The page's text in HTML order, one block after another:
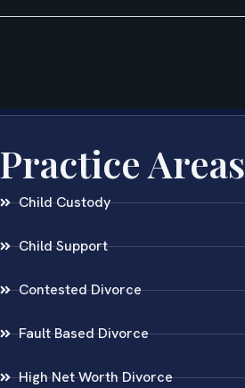
Areas
Child Custody
Child Support
Contested Divorce
Fault Based Divorce
High Net Worth Divorce